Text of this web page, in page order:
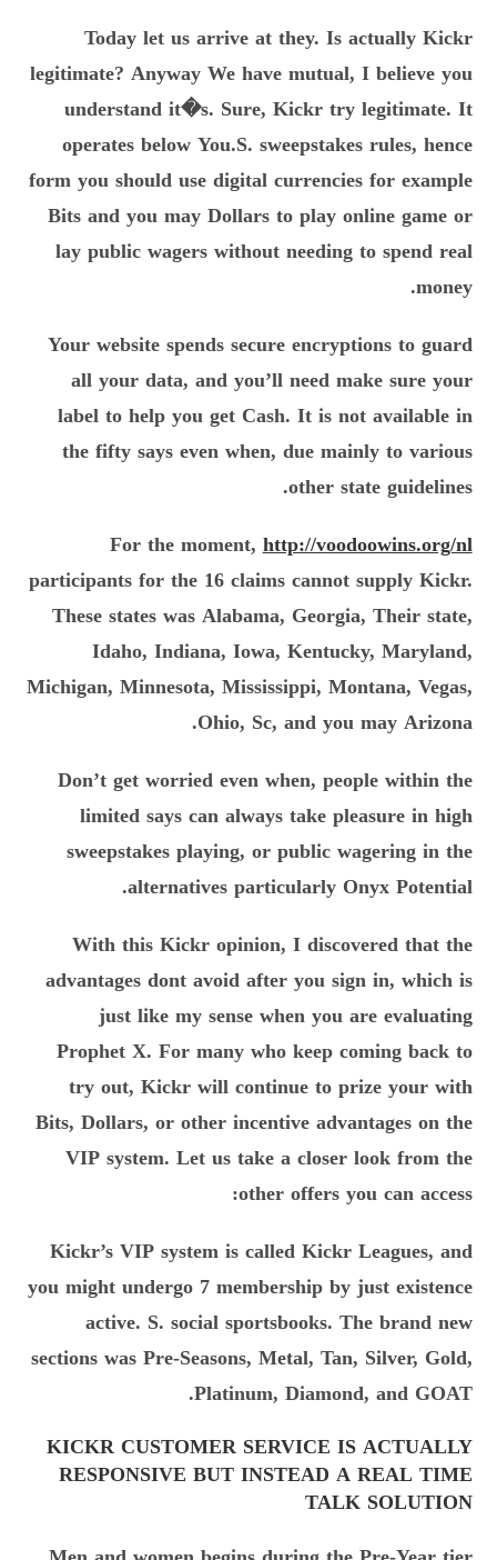
Today let us arrive at they. Is actually Kickr
legitimate? Anyway We have mutual, I believe you
understand it�s. Sure, Kickr try legitimate. It
operates below You.S. sweepstakes rules, hence
form you should use digital currencies for example
Bits and you may Dollars to play online game or
lay public wagers without needing to spend real
money.
Your website spends secure encryptions to guard
all your data, and you’ll need make sure your
label to help you get Cash. It is not available in
the fifty says even when, due mainly to various
other state guidelines.
For the moment,http://voodoowins.org/nl
participants for the 16 claims cannot supply Kickr.
These states was Alabama, Georgia, Their state,
Idaho, Indiana, Iowa, Kentucky, Maryland,
Michigan, Minnesota, Mississippi, Montana, Vegas,
Ohio, Sc, and you may Arizona.
Don’t get worried even when, people within the
limited says can always take pleasure in high
sweepstakes playing, or public wagering in the
alternatives particularly Onyx Potential.
With this Kickr opinion, I discovered that the
advantages dont avoid after you sign in, which is
just like my sense when you are evaluating
Prophet X. For many who keep coming back to
try out, Kickr will continue to prize your with
Bits, Dollars, or other incentive advantages on the
VIP system. Let us take a closer look from the
other offers you can access:
Kickr’s VIP system is called Kickr Leagues, and
you might undergo 7 membership by just existence
active. S. social sportsbooks. The brand new
sections was Pre-Seasons, Metal, Tan, Silver, Gold,
Platinum, Diamond, and GOAT.
KICKR CUSTOMER SERVICE IS ACTUALLY
RESPONSIVE BUT INSTEAD A REAL TIME
TALK SOLUTION